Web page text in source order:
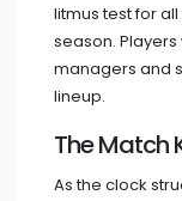
litmus test for
season.
managers and
lineup.
The Match
As the clock